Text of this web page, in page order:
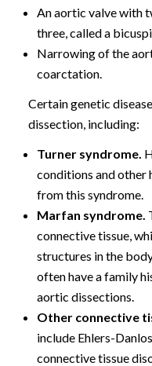
An aortic valve with
three, called a
Narrowing of the
coarctation.
Certain genetic
dissection, including:
Turner syndrome.
conditions and other
from this syndrome.
Marfan syndrome.
connective tissue,
structures in the
often have a family
aortic dissections.
Other connective
include Ehlers-
connective tissue